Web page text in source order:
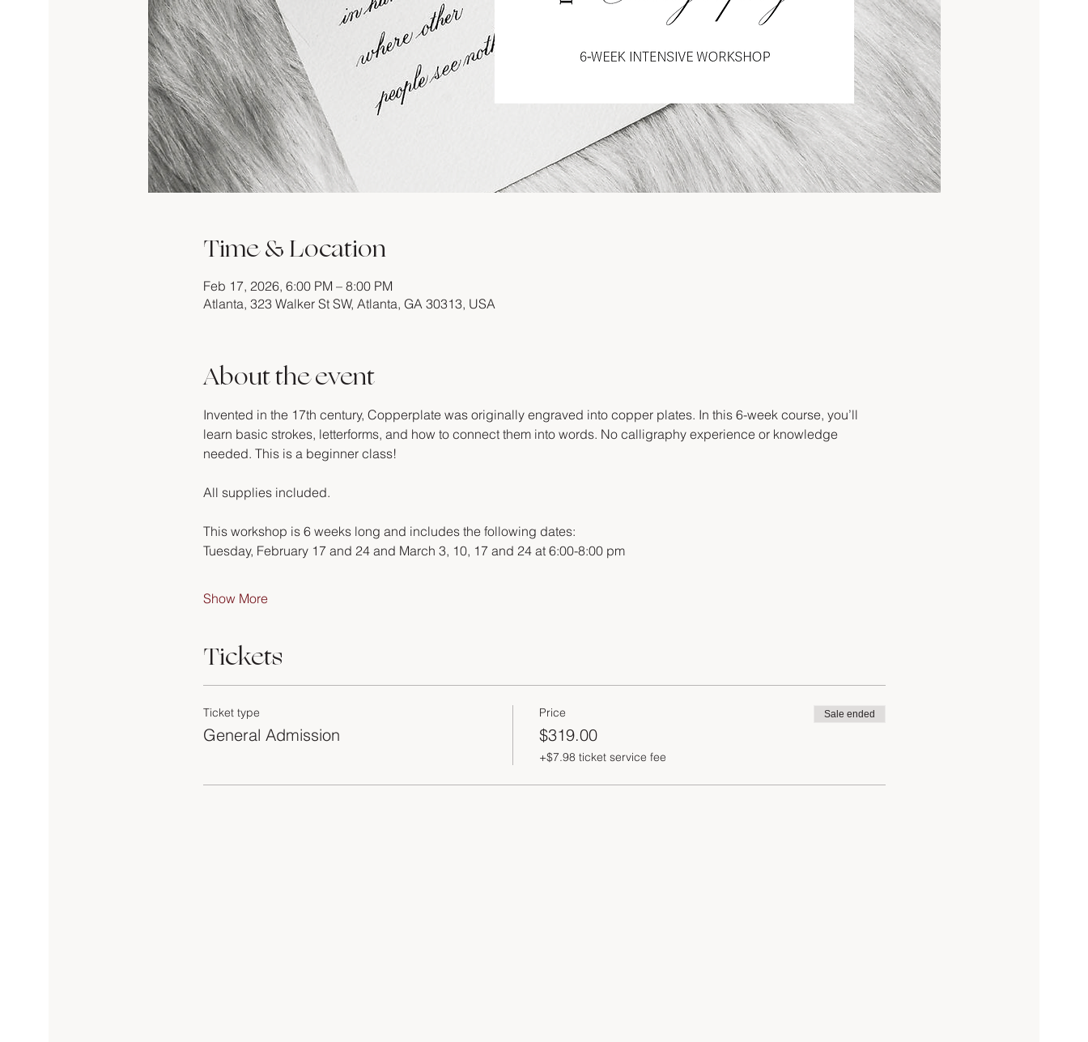
Time & Location
Feb 17, 2026, 6:00 PM – 8:00 PM
Atlanta, 323 Walker St SW, Atlanta, GA 30313, USA
About the event
Invented in the 17th century, Copperplate was originally engraved into copper plates. In this 6-week course, you’ll
learn basic strokes, letterforms, and how to connect them into words. No calligraphy experience or knowledge
needed. This is a beginner class!
All supplies included.
This workshop is 6 weeks long and includes the following dates:
Tuesday, February 17 and 24 and March 3, 10, 17 and 24 at 6:00-8:00 pm
Show More
Tickets
Ticket type
General Admission
Price
$319.00
+$7.98 ticket service fee
Sale ended